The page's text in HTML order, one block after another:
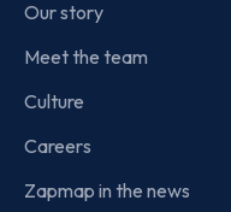
Our story
Meet the team
Culture
Careers
Zapmap in the news